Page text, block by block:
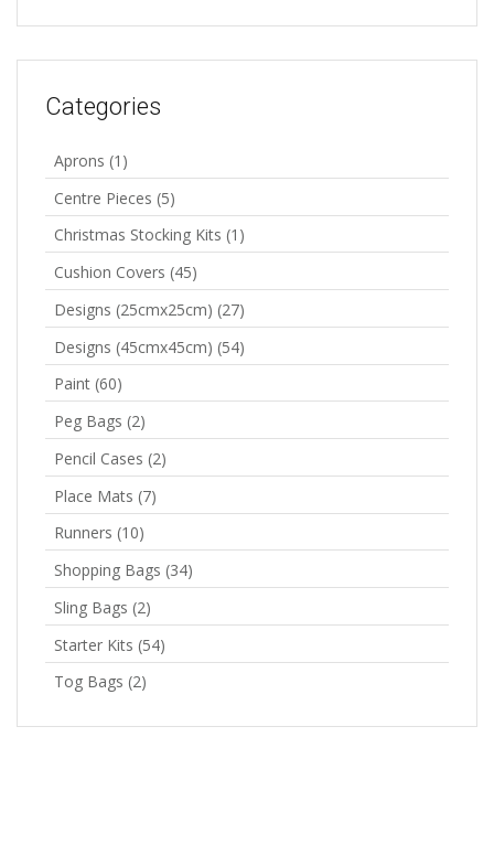
Categories
Aprons (1)
Centre Pieces (5)
Christmas Stocking Kits (1)
Cushion Covers (45)
Designs (25cmx25cm) (27)
Designs (45cmx45cm) (54)
Paint (60)
Peg Bags (2)
Pencil Cases (2)
Place Mats (7)
Runners (10)
Shopping Bags (34)
Sling Bags (2)
Starter Kits (54)
Tog Bags (2)